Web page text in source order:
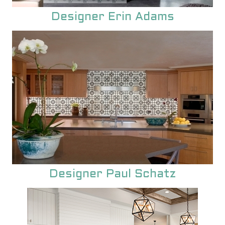
Designer Erin Adams
Designer Paul Schatz
unique encaustic cement tile.